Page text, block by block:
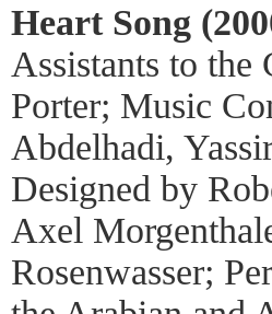
Heart Song
Assistants to the
Porter; Music
Abdelhadi,
Designed by
Axel
Rosenwasser;